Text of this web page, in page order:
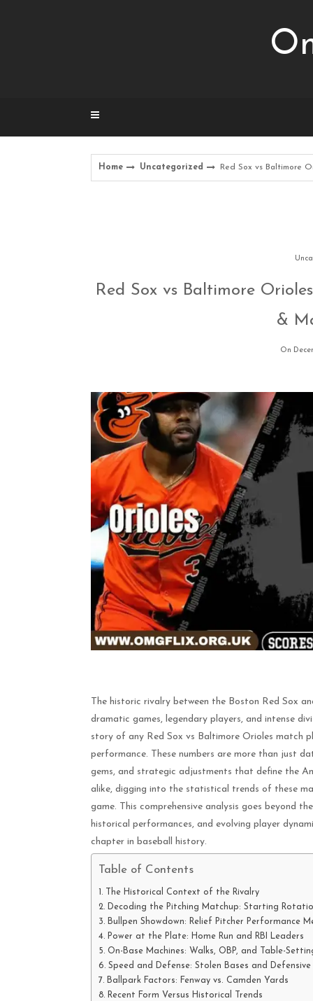
Home Uncategorized Red Sox vs Baltimore
Red Sox vs Baltimore
&
On
The historic rivalry between the Boston Red Sox
dramatic games, legendary players, and intense
story of any Red Sox vs Baltimore Orioles match
performance. These numbers are more than just
gems, and strategic adjustments that define the
alike, digging into the statistical trends of these
game. This comprehensive analysis goes beyond
historical performances, and evolving player
chapter in baseball history.
Table of Contents
The Historical Context of the Rivalry
Decoding the Pitching Matchup: Starting
Bullpen Showdown: Relief Pitcher Performance
Power at the Plate: Home Run and RBI Leaders
On-Base Machines: Walks, OBP, and Table-
Speed and Defense: Stolen Bases and Defensive
Ballpark Factors: Fenway vs. Camden Yards
Recent Form Versus Historical Trends